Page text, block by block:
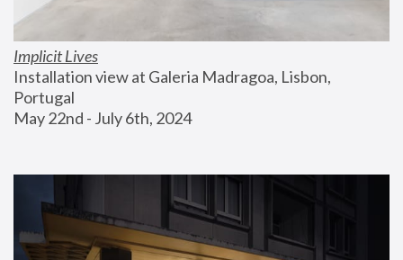
Implicit Lives
Installation view at Galeria Madragoa, Lisbon,
Portugal
May 22nd - July 6th, 2024